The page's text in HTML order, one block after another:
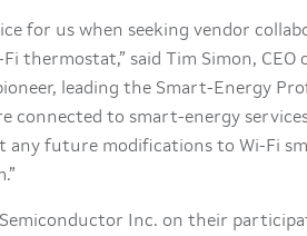
for us when seeking vendor
thermostat,” said Tim Simon, CEO
leading the Smart-Energy
connected to smart-energy
any future modifications to Wi-Fi
Inc. on their